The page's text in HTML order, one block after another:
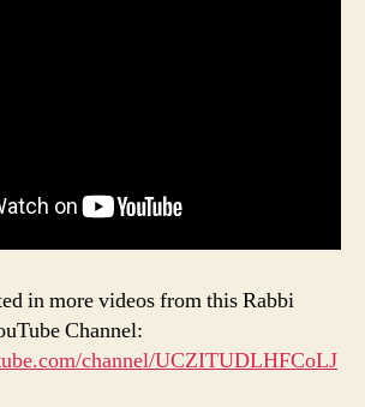
in more videos from this Rabbi
Channel:
channel/UCZITUDLHFCoLJ